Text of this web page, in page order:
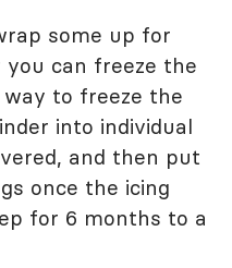
some up for
can freeze the
to freeze the
into individual
and then put
once the icing
for 6 months to a